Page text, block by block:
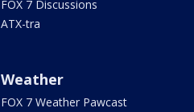
FOX 7 Discussions
ATX-tra
Weather
FOX 7 Weather Pawcast